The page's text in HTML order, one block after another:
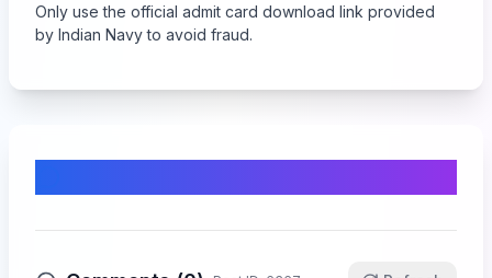
Only use the official admit card download link provided
by Indian Navy to avoid fraud.